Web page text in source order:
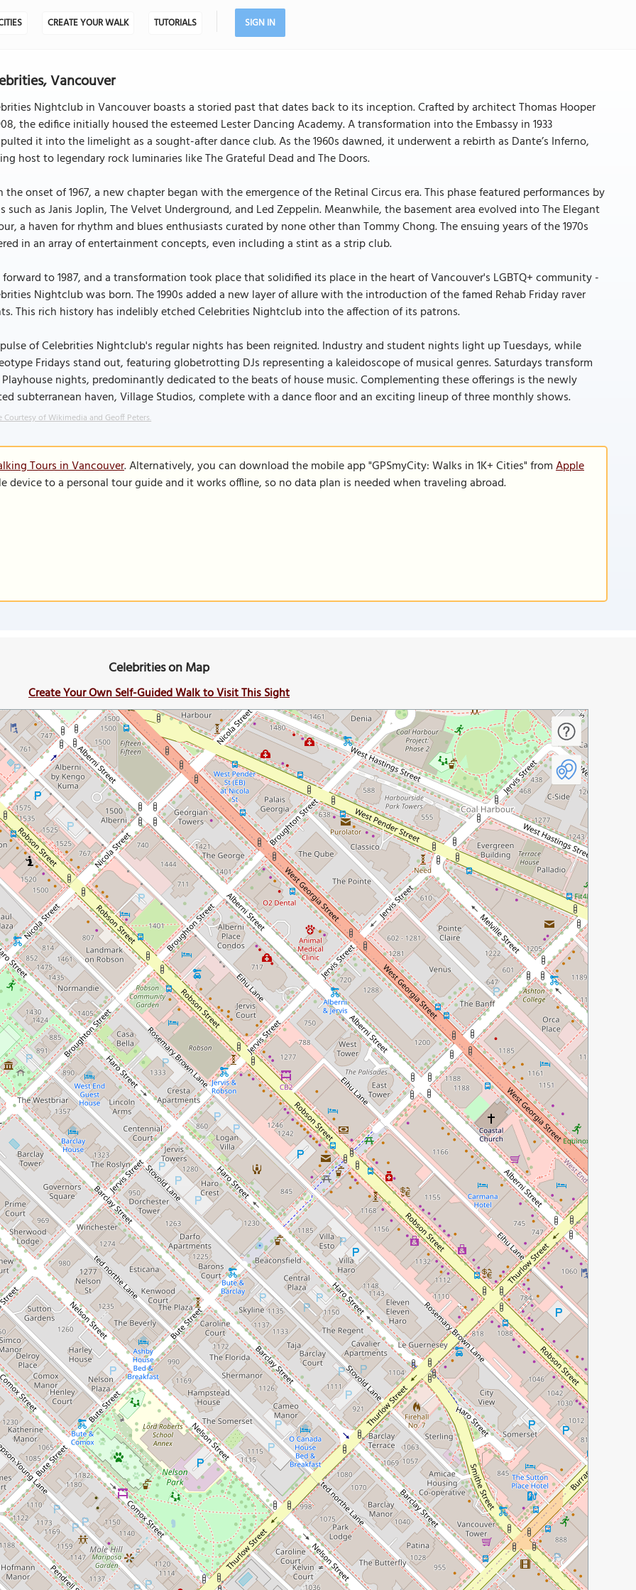
CREATE YOUR WALK TUTORIALS SIGN IN
Vancouver
Nightclub in Vancouver boasts a storied past that dates back to its inception. Crafted by architect Thomas Hooper
the edifice initially housed the esteemed Lester Dancing Academy. A transformation into the Embassy in 1933
it into the limelight as a sought-after dance club. As the 1960s dawned, it underwent a rebirth as Dante’s Inferno,
host to legendary rock luminaries like The Grateful Dead and The Doors.
the onset of 1967, a new chapter began with the emergence of the Retinal Circus era. This phase featured performances by
such as Janis Joplin, The Velvet Underground, and Led Zeppelin. Meanwhile, the basement area evolved into The Elegant
a haven for rhythm and blues enthusiasts curated by none other than Tommy Chong. The ensuing years of the 1970s
in an array of entertainment concepts, even including a stint as a strip club.
forward to 1987, and a transformation took place that solidified its place in the heart of Vancouver's LGBTQ+ community -
Nightclub was born. The 1990s added a new layer of allure with the introduction of the famed Rehab Friday raver
This rich history has indelibly etched Celebrities Nightclub into the affection of its patrons.
of Celebrities Nightclub's regular nights has been reignited. Industry and student nights light up Tuesdays, while
Fridays stand out, featuring globetrotting DJs representing a kaleidoscope of musical genres. Saturdays transform
nights, predominantly dedicated to the beats of house music. Complementing these offerings is the newly
subterranean haven, Village Studios, complete with a dance floor and an exciting lineup of three monthly shows.
Courtesy of Wikimedia and Geoff Peters.
Tours in Vancouver. Alternatively, you can download the mobile app "GPSmyCity: Walks in 1K+ Cities" fromApple
device to a personal tour guide and it works offline, so no data plan is needed when traveling abroad.
Celebrities on Map
Create Your Own Self-Guided Walk to Visit This Sight